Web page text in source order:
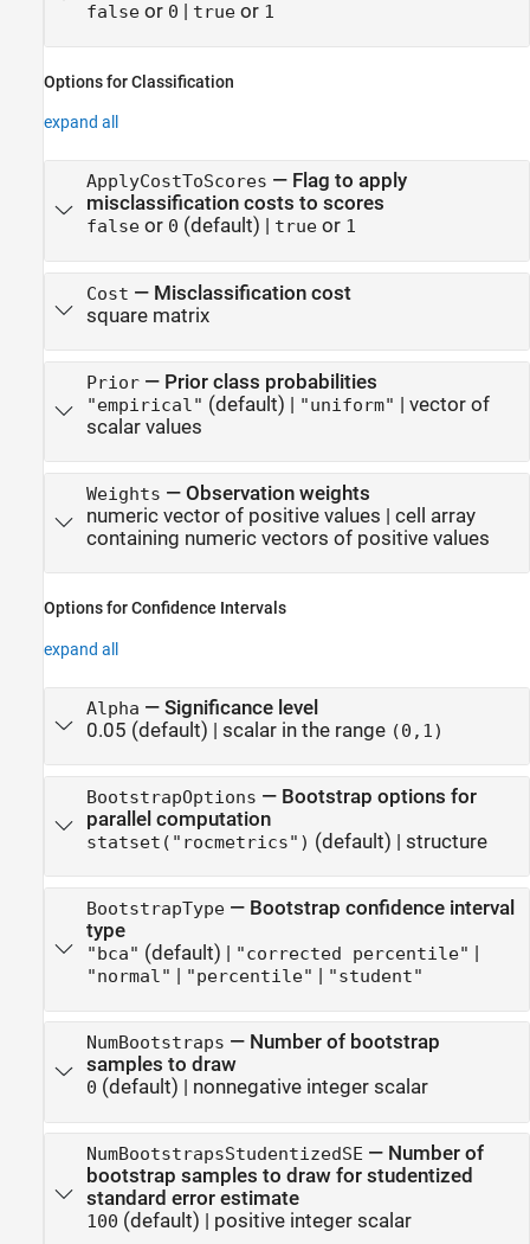
falseor 0 trueor 1
Options for Classification
expand all
ApplyCostToScores — Flag to apply
misclassification costs to scores
falseor 0 (default) | trueor 1
Cost — Misclassification cost
square matrix
Prior— Prior class probabilities
"empirical" (default) | "uniform" | vector of
scalar values
Weights — Observation weights
numeric vector of positive values | cell array
containing numeric vectors of positive values
Options for Confidence Intervals
expand all
Alpha — Significance level
0.05 (default) | scalar in the range (0,1)
BootstrapOptions — Bootstrap options for
parallel computation
statset("rocmetrics") (default) | structure
BootstrapType— Bootstrap confidence interval
type
"bca" (default) | "corrected percentile" |
"normal" | "percentile" | "student"
NumBootstraps — Number of bootstrap
samples to draw
0 (default) | nonnegative integer scalar
NumBootstrapsStudentizedSE — Number of
bootstrap samples to draw for studentized
standard error estimate
100 (default) | positive integer scalar